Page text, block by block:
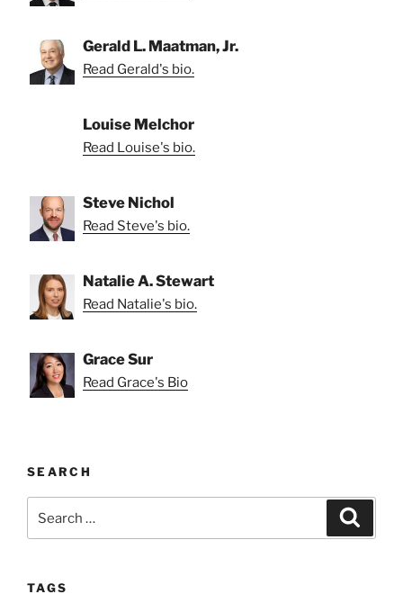
Gerald L. Maatman, Jr.
Read Gerald's bio.
Louise Melchor
Read Louise's bio.
Steve Nichol
Read Steve's bio.
Natalie A. Stewart
Read Natalie's bio.
Grace Sur
Read Grace's Bio
SEARCH
for:
TAGS